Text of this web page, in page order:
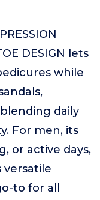
DESIGN lets
while
daily
For men, its
or active days,
versatile
to for all